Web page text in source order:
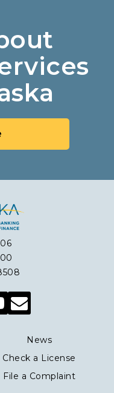
YouTube
Icon
Envelope
Icon
News
Check a License
File a Complaint